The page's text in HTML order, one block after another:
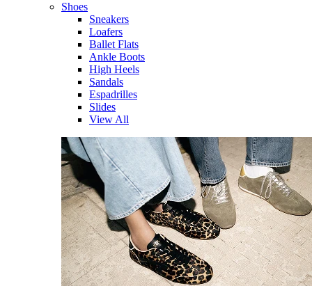
Shoes
Sneakers
Loafers
Ballet Flats
Ankle Boots
High Heels
Sandals
Espadrilles
Slides
View All